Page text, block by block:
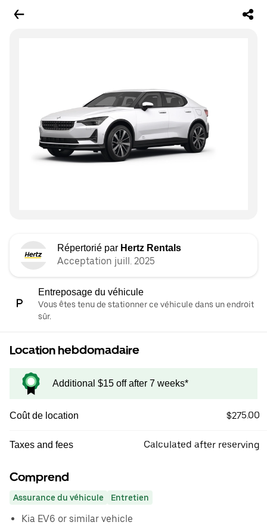
Répertorié par Hertz Rentals
Acceptation juill. 2025
Entreposage du véhicule
Vous êtes tenu de stationner ce véhicule dans un endroit
sûr.
Location hebdomadaire
Additional $15 off after 7 weeks*
Coût de location $275.00
Taxes and fees Calculated after reserving
Comprend
Assurance du véhicule Entretien
Kia EV6 or similar vehicle